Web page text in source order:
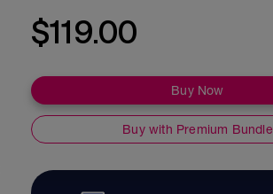
$119.00
Buy Now
Buy with Premium Bundle